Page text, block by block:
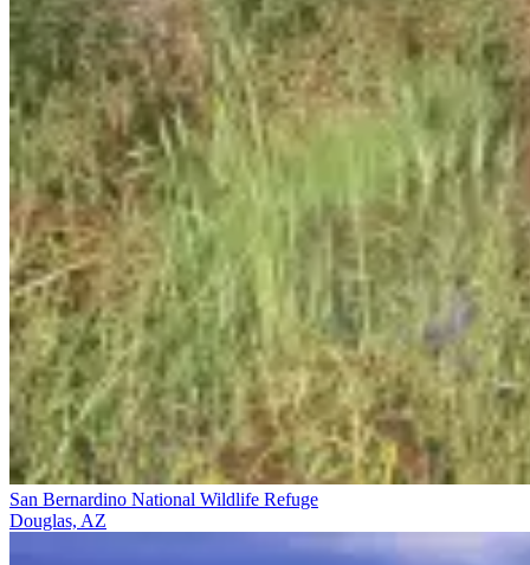
San Bernardino National Wildlife Refuge
Douglas, AZ